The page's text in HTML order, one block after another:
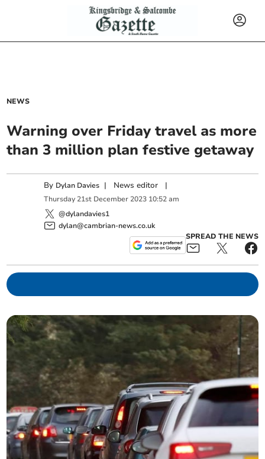
NEWS
Warning over Friday travel as more
than 3 million plan festive getaway
By Dylan Davies | News editor |
Thursday 21st December 2023 10:52 am
@dylandavies1
dylan@cambrian-news.co.uk
SPREAD THE NEWS